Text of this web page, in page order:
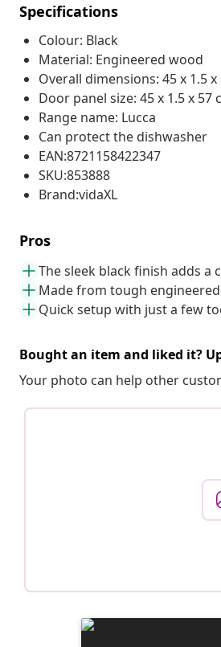
Specifications
Colour: Black
Material: Engineered wood
Overall dimensions: 45 x 1.5 x
Door panel size: 45 x 1.5 x 57
Range name: Lucca
Can protect the dishwasher
EAN:8721158422347
SKU:853888
Brand:vidaXL
Pros
The sleek black finish adds a
Made from tough
Quick setup with just a few
Bought an item and liked it?
Your photo can help other